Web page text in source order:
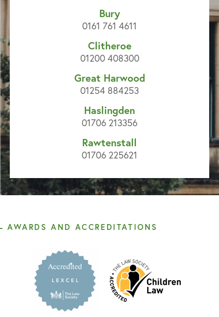
Bury
0161 761 4611
Clitheroe
01200 408300
Great Harwood
01254 884253
Haslingden
01706 213356
Rawtenstall
01706 225621
AWARDS AND ACCREDITATIONS